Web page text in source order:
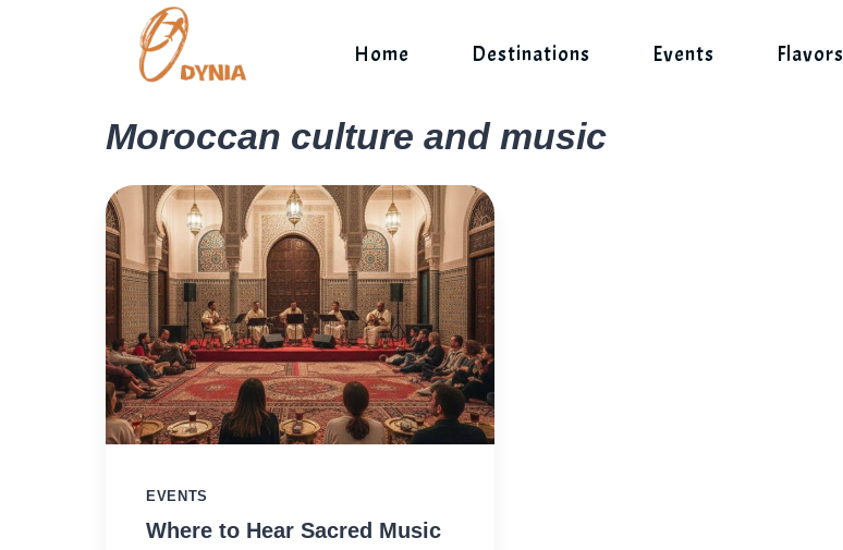
Home Destinations Events Flavors
Moroccan culture and music
EVENTS
Where to Hear Sacred Music